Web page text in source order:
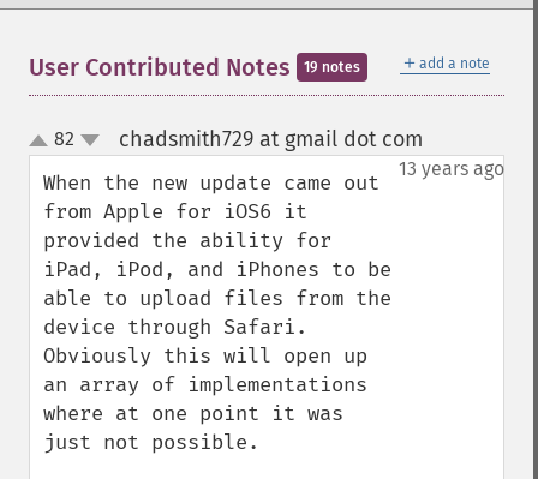
＋ add a note
User Contributed Notes 19 notes
up
down
82 chadsmith729 at gmail dot com
13 years ago
When the new update came out
from Apple for iOS6 it
provided the ability for
iPad, iPod, and iPhones to be
able to upload files from the
device through Safari.
Obviously this will open up
an array of implementations
where at one point it was
just not possible.